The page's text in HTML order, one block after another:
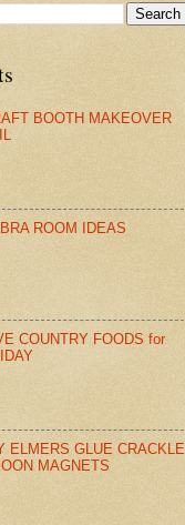
BOOTH MAKEOVER
ROOM IDEAS
COUNTRY FOODS for
ELMERS GLUE CRACKLE
MAGNETS